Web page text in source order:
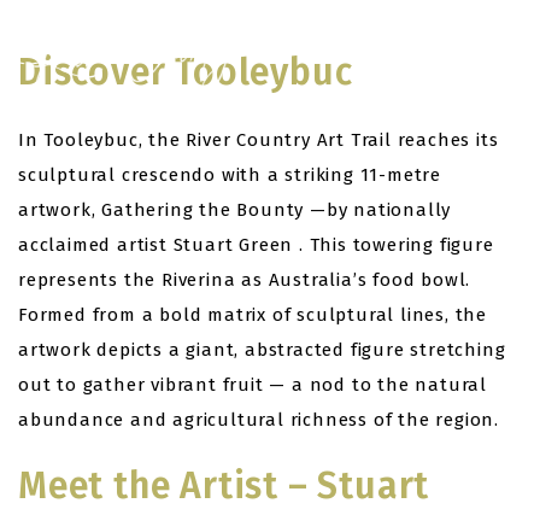
content
Discover Tooleybuc
In Tooleybuc, the River Country Art Trail reaches its
sculptural crescendo with a striking 11-metre
artwork, Gathering the Bounty —by nationally
acclaimed artist Stuart Green . This towering figure
represents the Riverina as Australia’s food bowl.
Formed from a bold matrix of sculptural lines, the
artwork depicts a giant, abstracted figure stretching
out to gather vibrant fruit — a nod to the natural
abundance and agricultural richness of the region.
Meet the Artist – Stuart